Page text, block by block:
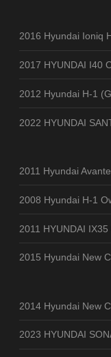
2016 Hyundai Ioniq
2017 HYUNDAI I40
2012 Hyundai H-1
2022 HYUNDAI
2011 Hyundai
2008 Hyundai H-1
2011 HYUNDAI
2015 Hyundai New
2014 Hyundai New
2023 HYUNDAI